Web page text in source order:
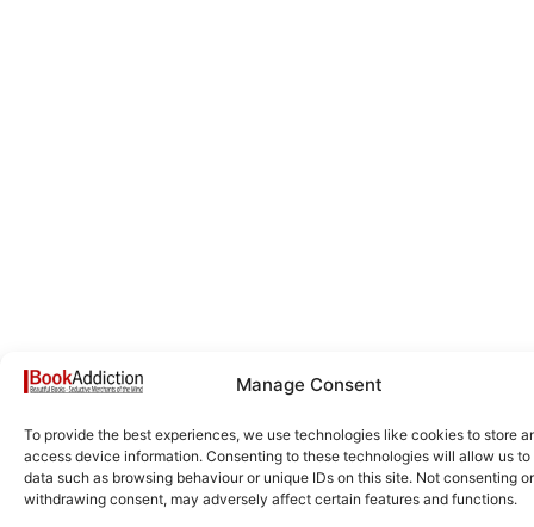
Manage Consent
To provide the best experiences, we use technologies like cookies to store
access device information. Consenting to these technologies will allow us to
data such as browsing behaviour or unique IDs on this site. Not consenting or
withdrawing consent, may adversely affect certain features and functions.